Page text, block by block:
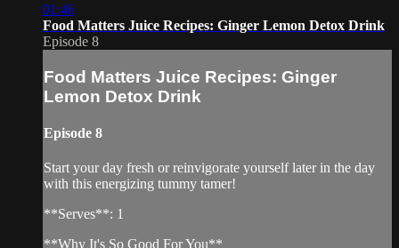
01:46
Food Matters Juice Recipes: Ginger Lemon Detox Drink
Episode 8
Food Matters Juice Recipes: Ginger
Lemon Detox Drink
Episode 8
Start your day fresh or reinvigorate yourself later in the day
with this energizing tummy tamer!
**Serves**: 1
**Why It's So Good For You**